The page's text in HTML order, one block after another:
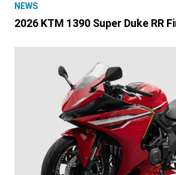
NEWS
2026 KTM 1390 Super Duke RR